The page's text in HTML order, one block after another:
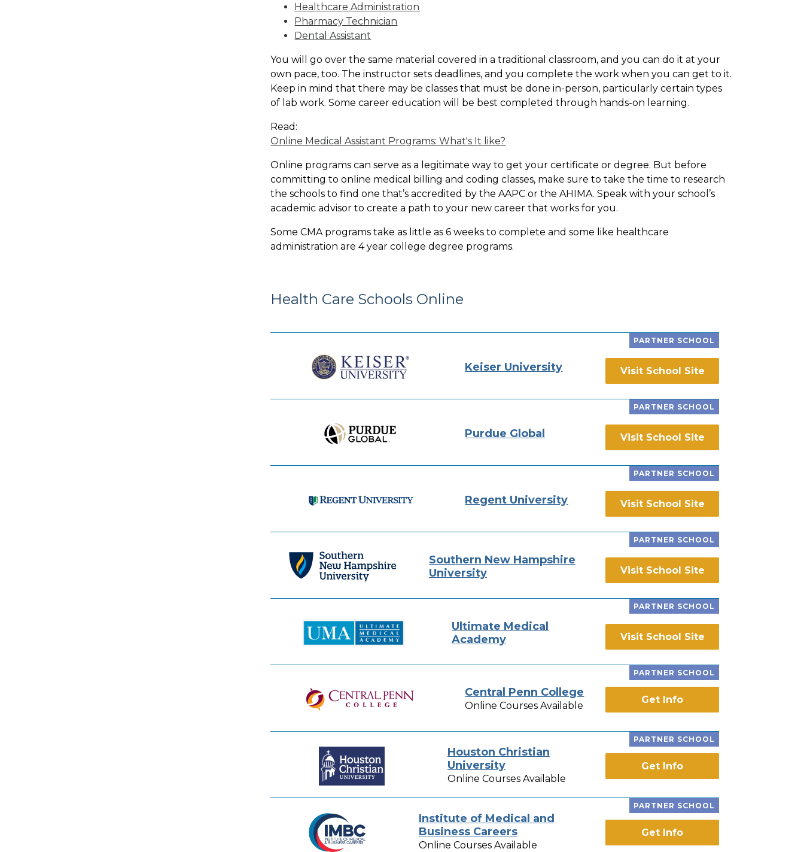
Healthcare Administration
Pharmacy Technician
Dental Assistant
You will go over the same material covered in a traditional classroom, and you can do it at your
own pace, too. The instructor sets deadlines, and you complete the work when you can get to it.
Keep in mind that there may be classes that must be done in-person, particularly certain types
of lab work. Some career education will be best completed through hands-on learning.
Read:
Online Medical Assistant Programs: What's It like?
Online programs can serve as a legitimate way to get your certificate or degree. But before
committing to online medical billing and coding classes, make sure to take the time to research
the schools to find one that’s accredited by the AAPC or the AHIMA. Speak with your school’s
academic advisor to create a path to your new career that works for you.
Some CMA programs take as little as 6 weeks to complete and some like healthcare
administration are 4 year college degree programs.
Health Care Schools Online
PARTNER SCHOOL
Keiser University Visit School Site
PARTNER SCHOOL
Purdue Global Visit School Site
PARTNER SCHOOL
Regent University Visit School Site
PARTNER SCHOOL
Southern New Hampshire
University
Visit School Site
PARTNER SCHOOL
Ultimate Medical
Academy
Visit School Site
PARTNER SCHOOL
Central Penn College
Online Courses Available
Get Info
PARTNER SCHOOL
Houston Christian
University
Online Courses Available
Get Info
PARTNER SCHOOL
Institute of Medical and
Business Careers
Online Courses Available
Get Info